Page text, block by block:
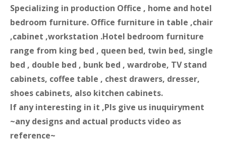
Specializing in production Office , home and hotel
bedroom furniture. Office furniture in table ,chair
,cabinet ,workstation .Hotel bedroom furniture
range from king bed , queen bed, twin bed, single
bed , double bed , bunk bed , wardrobe, TV stand
cabinets, coffee table , chest drawers, dresser,
shoes cabinets, also kitchen cabinets.
If any interesting in it ,Pls give us inuquiryment
~any designs and actual products video as
reference~